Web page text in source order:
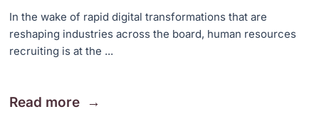
In the wake of rapid digital transformations that are
reshaping industries across the board, human resources
recruiting is at the ...
Read more